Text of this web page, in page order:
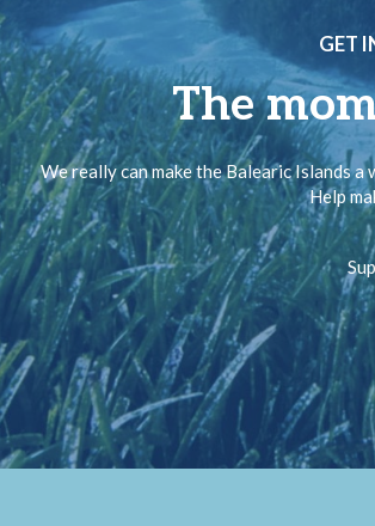
GET
The
We really can make the Balearic Islands
Help